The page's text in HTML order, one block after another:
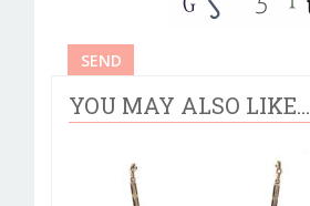
YOU MAY ALSO LIKE...